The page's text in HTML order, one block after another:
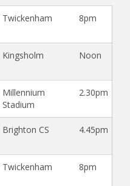
Twickenham 8pm
Kingsholm Noon
Millennium
Stadium
2.30pm
Brighton CS 4.45pm
Twickenham 8pm